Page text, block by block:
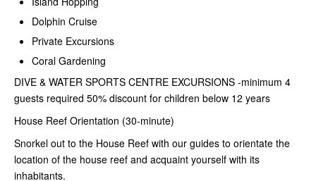
Dolphin Cruise
Private Excursions
Coral Gardening
DIVE & WATER SPORTS CENTRE EXCURSIONS -minimum 4
guests required 50% discount for children below 12 years
House Reef Orientation (30-minute)
Snorkel out to the House Reef with our guides to orientate the
location of the house reef and acquaint yourself with its
inhabitants.